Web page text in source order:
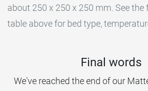
about 250 x 250 x 250 mm. See
table above for bed type,
Final words
We've reached the end of our